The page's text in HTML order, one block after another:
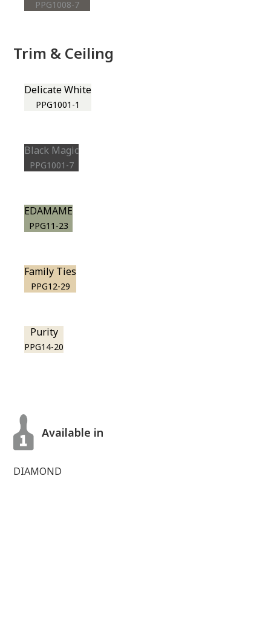
PPG1008-7
Trim & Ceiling
Delicate White
PPG1001-1
Black Magic
PPG1001-7
EDAMAME
PPG11-23
Family Ties
PPG12-29
Purity
PPG14-20
Available in
DIAMOND